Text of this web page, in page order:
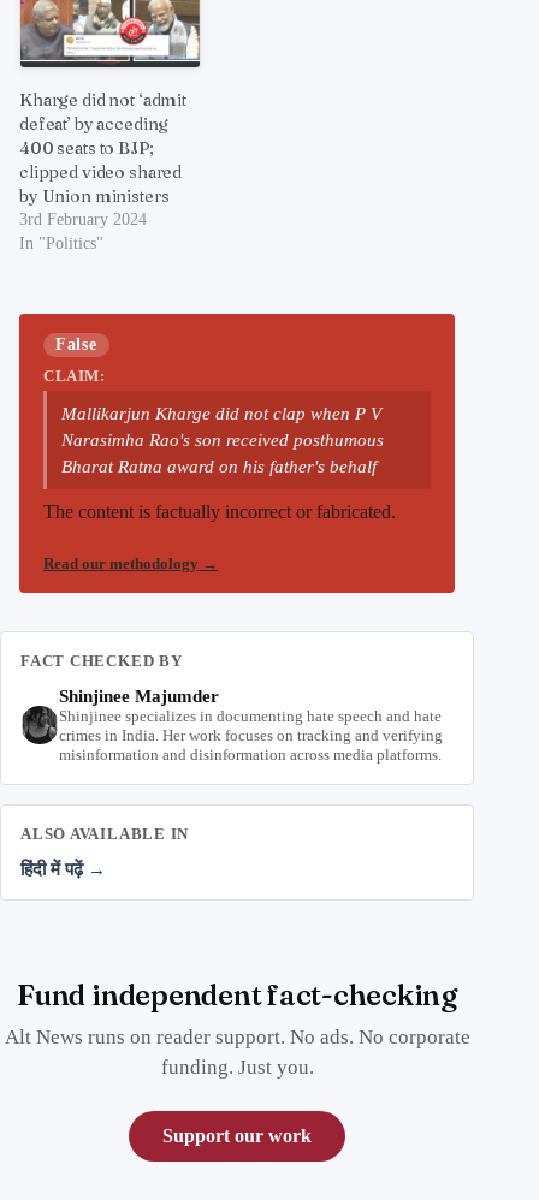
Kharge did not ‘admit
defeat’ by acceding
400 seats to BJP;
clipped video shared
by Union ministers
3rd February 2024
In "Politics"
False
CLAIM:
Mallikarjun Kharge did not clap when P V
Narasimha Rao's son received posthumous
Bharat Ratna award on his father's behalf
The content is factually incorrect or fabricated.
Read our methodology →
FACT CHECKED BY
Shinjinee Majumder
Shinjinee specializes in documenting hate speech and hate
crimes in India. Her work focuses on tracking and verifying
misinformation and disinformation across media platforms.
ALSO AVAILABLE IN
हिंदी में पढ़ें →
Fund independent fact-checking
Alt News runs on reader support. No ads. No corporate
funding. Just you.
Support our work